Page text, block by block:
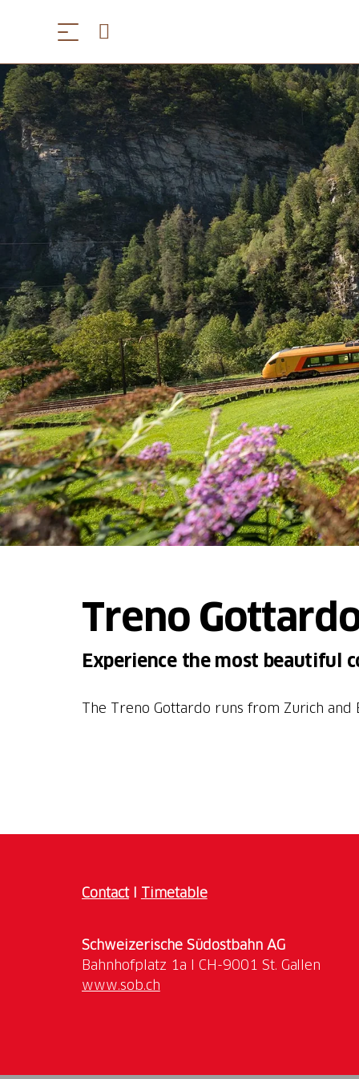
Treno
Experience the most beautiful
The Treno Gottardo runs from Zurich
ContactI Timetable
Schweizerische Südostbahn AG
www.sob.ch